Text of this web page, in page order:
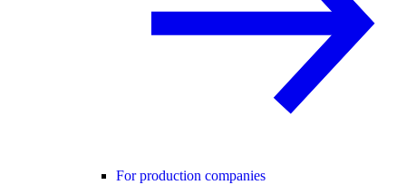
For production companies